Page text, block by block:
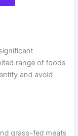
range of foods
and avoid
grass-fed meats